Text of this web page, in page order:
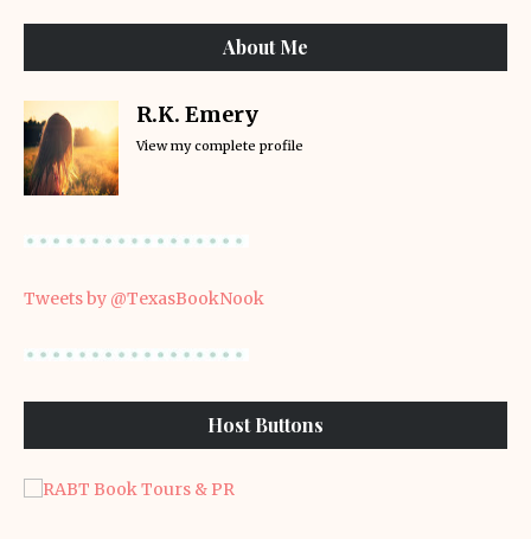
About Me
R.K. Emery
View my complete profile
Tweets by @TexasBookNook
Host Buttons